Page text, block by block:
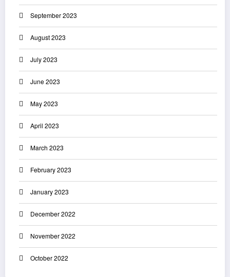
September 2023
August 2023
July 2023
June 2023
May 2023
April 2023
March 2023
February 2023
January 2023
December 2022
November 2022
October 2022